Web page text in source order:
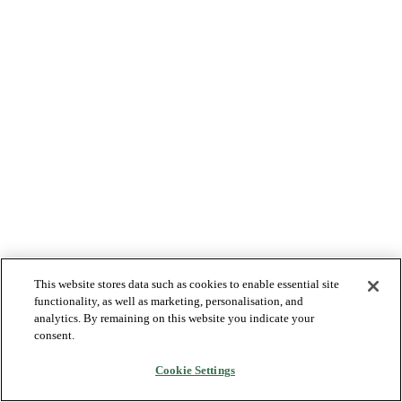
This website stores data such as cookies to enable essential site
functionality, as well as marketing, personalisation, and
analytics. By remaining on this website you indicate your
consent.
Cookie Settings